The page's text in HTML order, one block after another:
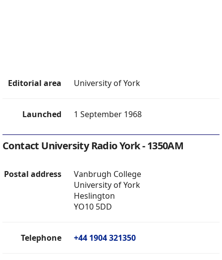
Editorial area University of York
Launched 1 September 1968
Contact University Radio York - 1350AM
Postal address
Vanbrugh College
University of York
Heslington
YO10 5DD
Telephone +44 1904 321350